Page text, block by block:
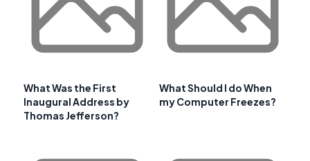
What Was the First
Inaugural Address by
Thomas Jefferson?
What Should I do When
my Computer Freezes?